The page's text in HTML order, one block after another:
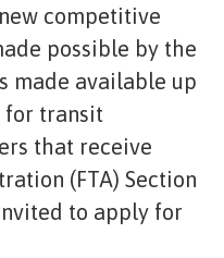
competitive
possible by the
made available up
for transit
that receive
(FTA) Section
to apply for